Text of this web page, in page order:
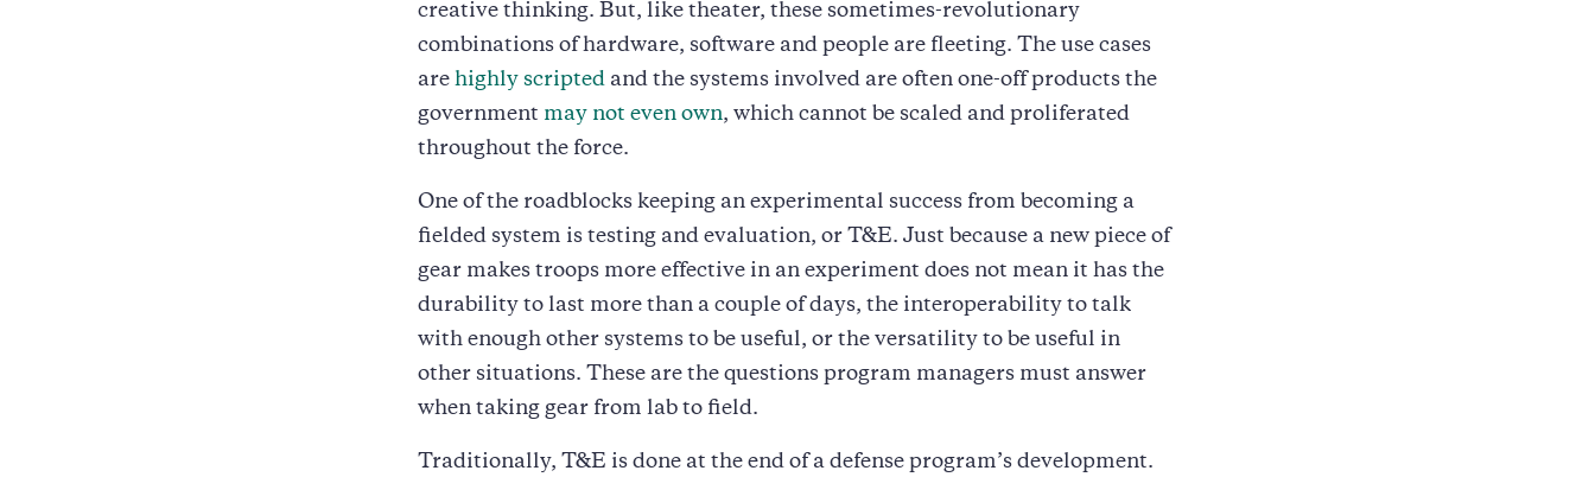
creative thinking. But, like theater, these sometimes-revolutionary
combinations of hardware, software and people are fleeting. The use cases
are highly scripted and the systems involved are often one-off products the
government may not even own, which cannot be scaled and proliferated
throughout the force.
One of the roadblocks keeping an experimental success from becoming a
fielded system is testing and evaluation, or T&E. Just because a new piece of
gear makes troops more effective in an experiment does not mean it has the
durability to last more than a couple of days, the interoperability to talk
with enough other systems to be useful, or the versatility to be useful in
other situations. These are the questions program managers must answer
when taking gear from lab to field.
Traditionally, T&E is done at the end of a defense program’s development.